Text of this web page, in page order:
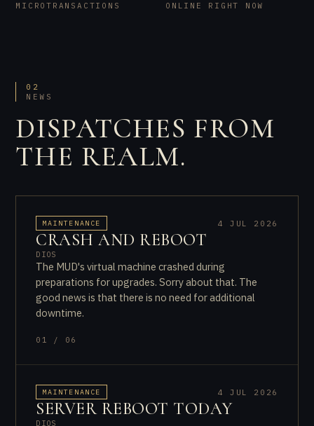
MICROTRANSACTIONS ONLINE RIGHT NOW
02
NEWS
DISPATCHES FROM
THE REALM.
MAINTENANCE 4 JUL 2026
CRASH AND REBOOT
DIOS
The MUD's virtual machine crashed during
preparations for upgrades. Sorry about that. The
good news is that there is no need for additional
downtime.
01 / 06
MAINTENANCE 4 JUL 2026
SERVER REBOOT TODAY
DIOS